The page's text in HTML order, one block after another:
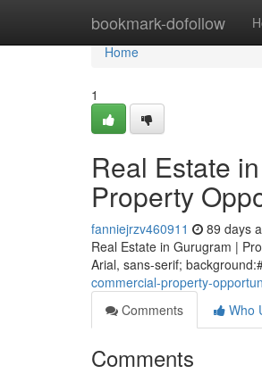
bookmark-dofollow
Home
Home
1
Real Estate
Property
fanniejrzv460911 89 days
Real Estate in Gurugram |
Arial, sans-serif;
commercial-property-
Comments
Who
Comments